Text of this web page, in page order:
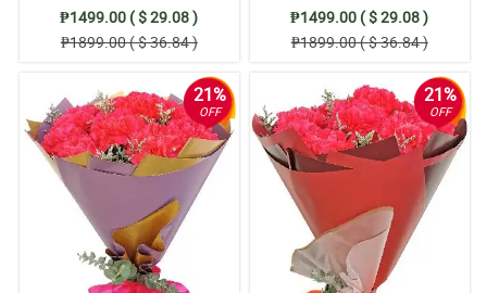
₱1499.00 ( $ 29.08 )
₱1899.00 ( $ 36.84 )
₱1499.00 ( $ 29.08 )
₱1899.00 ( $ 36.84 )
21%
OFF
21%
OFF